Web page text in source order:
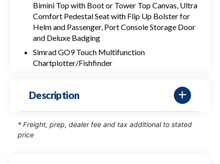
Bimini Top with Boot or Tower Top Canvas, Ultra
Comfort Pedestal Seat with Flip Up Bolster for
Helm and Passenger, Port Console Storage Door
and Deluxe Badging
Simrad GO9 Touch Multifunction
Chartplotter/Fishfinder
Description
* Freight, prep, dealer fee and tax additional to stated
price